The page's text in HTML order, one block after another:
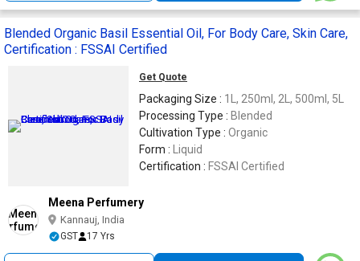
Blended Organic Basil Essential Oil, For Body Care, Skin Care,
Certification : FSSAI Certified
Get Quote
Packaging Size : 1L, 250ml, 2L, 500ml, 5L
Processing Type : Blended
Cultivation Type : Organic
Form : Liquid
Certification : FSSAI Certified
Meena Perfumery
Kannauj, India
GST 17 Yrs